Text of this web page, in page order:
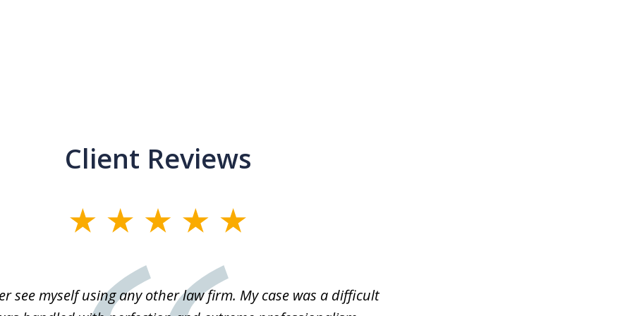
Client Reviews
see myself using any other law firm. My case was a difficult